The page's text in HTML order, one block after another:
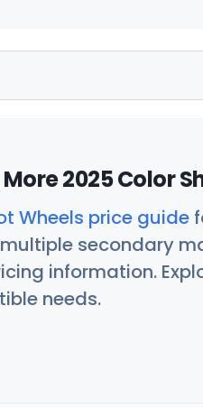
More 2025 Color
Wheels price guide
secondary
information.
needs.